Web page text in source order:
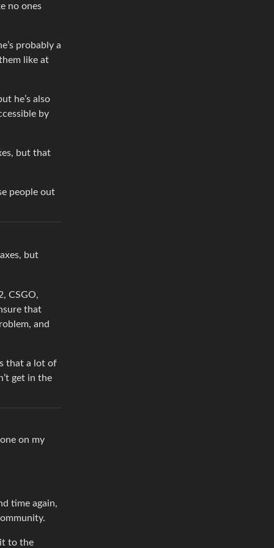
no ones
probably a
like at
he’s also
by
but that
people out
but
CSGO,
that
and
that a lot of
get in the
on my
time again,
it to the